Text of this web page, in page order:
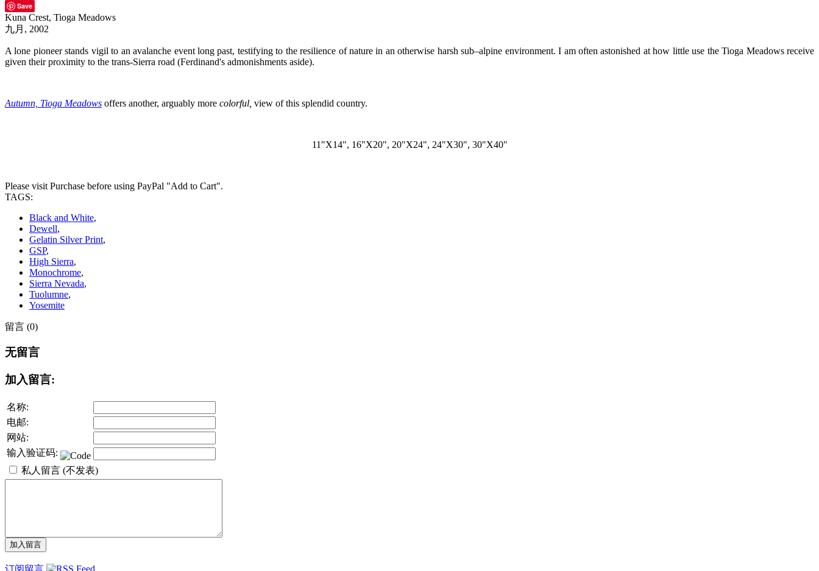
Save
Kuna Crest, Tioga Meadows
九月, 2002
A lone pioneer stands vigil to an avalanche event long past, testifying to the resilience of nature in an otherwise harsh sub–alpine environment. I am often astonished at how little use the Tioga Meadows receive
given their proximity to the trans-Sierra road (Ferdinand's admonishments aside).
Autumn, Tioga Meadows offers another, arguably more colorful, view of this splendid country.
11"X14", 16"X20", 20"X24", 24"X30", 30"X40"
Please visit Purchase before using PayPal "Add to Cart".
TAGS:
Black and White,
Dewell,
Gelatin Silver Print,
GSP,
High Sierra,
Monochrome,
Sierra Nevada,
Tuolumne,
Yosemite
留言 (0)
无留言
加入留言:
名称:
电邮:
网站:
输入验证码:
私人留言 (不发表)
订阅留言